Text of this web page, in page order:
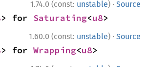
1.74.0 (const: unstable) · Source
> for Saturating<u8>
1.60.0 (const: unstable) · Source
> for Wrapping<u8>